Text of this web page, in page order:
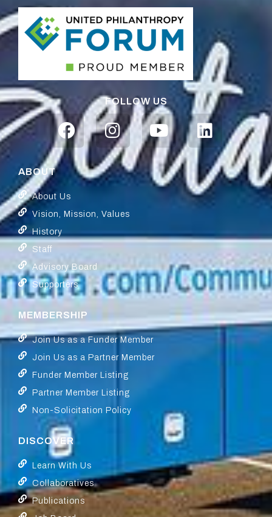
FOLLOW US
ABOUT
About Us
Vision, Mission, Values
History
Staff
Advisory Board
Supporters
MEMBERSHIP
Join Us as a Funder Member
Join Us as a Partner Member
Funder Member Listing
Partner Member Listing
Non-Solicitation Policy
DISCOVER
Learn With Us
Collaboratives
Publications